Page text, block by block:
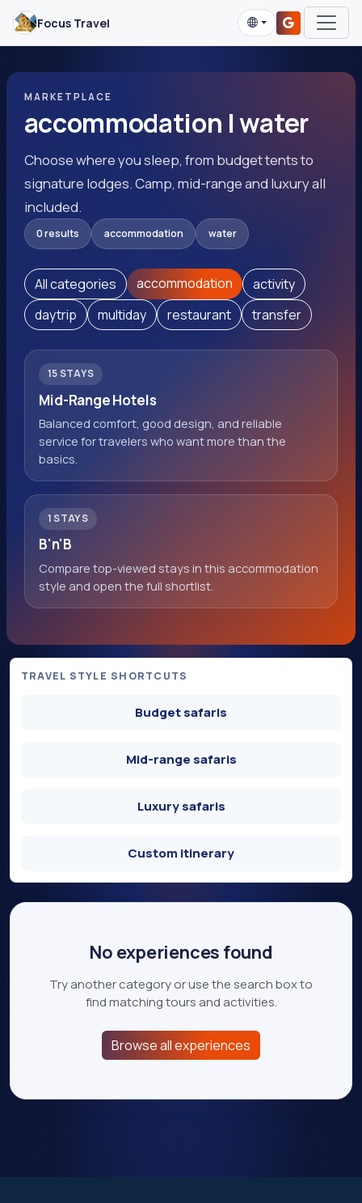
Focus Travel
MARKETPLACE
accommodation | water
Choose where you sleep, from budget tents to
signature lodges. Camp, mid-range and luxury all
included.
0 results accommodation water
All categories accommodation
activity
daytrip
multiday restaurant transfer
15 STAYS
Mid-Range Hotels
Balanced comfort, good design, and reliable
service for travelers who want more than the
basics.
1 STAYS
B'n'B
Compare top-viewed stays in this accommodation
style and open the full shortlist.
TRAVEL STYLE SHORTCUTS
Budget safaris
Mid-range safaris
Luxury safaris
Custom itinerary
No experiences found
Try another category or use the search box to
find matching tours and activities.
Browse all experiences